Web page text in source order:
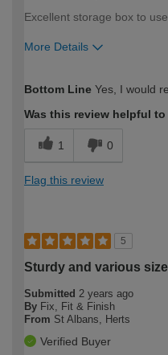
Excellent storage box to
More Details
expertise?
Bottom Line Yes, I would
Was this review helpful
1 0
Flag this review
5
Sturdy and various
Submitted 2 years ago
By Fix, Fit & Finish
From St Albans, Herts
Verified Buyer